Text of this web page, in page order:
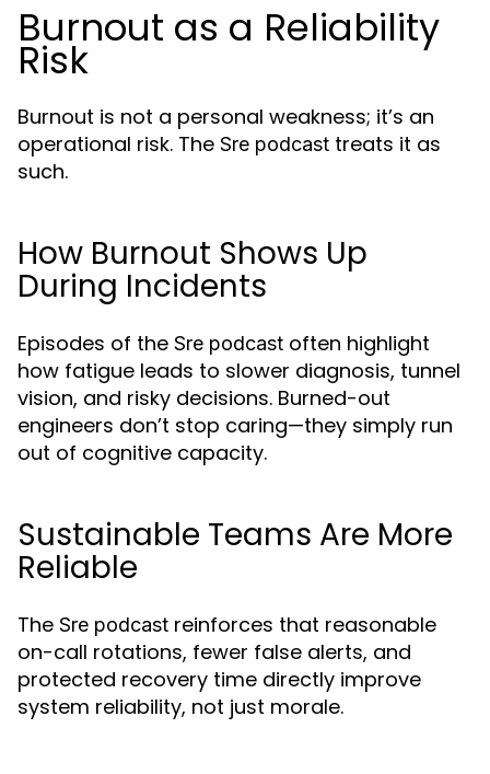
Burnout as a Reliability
Risk
Burnout is not a personal weakness; it’s an
operational risk. The Sre podcast treats it as
such.
How Burnout Shows Up
During Incidents
Episodes of the Sre podcast often highlight
how fatigue leads to slower diagnosis, tunnel
vision, and risky decisions. Burned-out
engineers don’t stop caring—they simply run
out of cognitive capacity.
Sustainable Teams Are More
Reliable
The Sre podcast reinforces that reasonable
on-call rotations, fewer false alerts, and
protected recovery time directly improve
system reliability, not just morale.